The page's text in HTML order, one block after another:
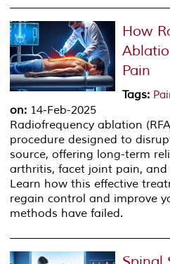
How
Pain
Tags:
on: 14-Feb-2025
Radiofrequency ablation
procedure designed to
source, offering long-term
arthritis, facet joint pain,
Learn how this effective
regain control and improve
methods have failed.